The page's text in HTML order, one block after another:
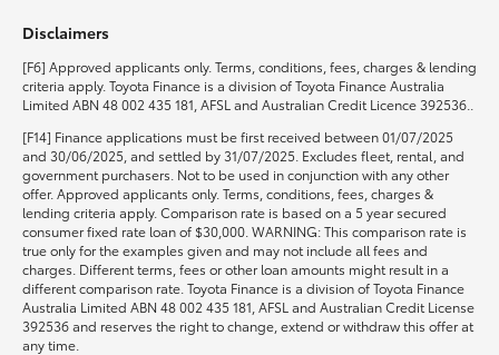
HiLux GVM Upgrade Option
Our Stock
Toyota Warranty Advantage
Enquiries
Disclaimers
[F6] Approved applicants only. Terms, conditions, fees, charges & lending
criteria apply. Toyota Finance is a division of Toyota Finance Australia
Limited ABN 48 002 435 181, AFSL and Australian Credit Licence 392536..
[F14] Finance applications must be first received between 01/07/2025
and 30/06/2025, and settled by 31/07/2025. Excludes fleet, rental, and
government purchasers. Not to be used in conjunction with any other
offer. Approved applicants only. Terms, conditions, fees, charges &
lending criteria apply. Comparison rate is based on a 5 year secured
consumer fixed rate loan of $30,000. WARNING: This comparison rate is
true only for the examples given and may not include all fees and
charges. Different terms, fees or other loan amounts might result in a
different comparison rate. Toyota Finance is a division of Toyota Finance
Australia Limited ABN 48 002 435 181, AFSL and Australian Credit License
392536 and reserves the right to change, extend or withdraw this offer at
any time.